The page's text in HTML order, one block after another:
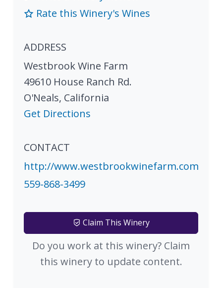
Rate this Winery's Wines
ADDRESS
Westbrook Wine Farm
49610 House Ranch Rd.
O'Neals, California
Get Directions
CONTACT
http://www.westbrookwinefarm.com
559-868-3499
Claim This Winery
Do you work at this winery? Claim
this winery to update content.